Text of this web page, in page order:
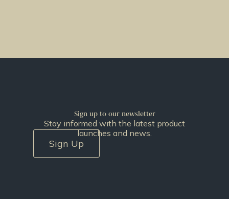
Sign up to our newsletter
Stay informed with the latest product
launches and news.
Sign Up